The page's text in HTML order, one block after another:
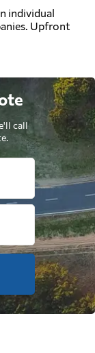
individual
Upfront
call